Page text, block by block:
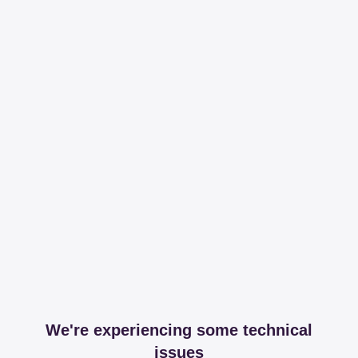
We're experiencing some technical
issues